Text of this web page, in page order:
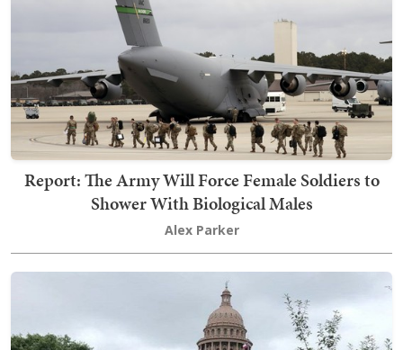
Report: The Army Will Force Female Soldiers to
Shower With Biological Males
Alex Parker